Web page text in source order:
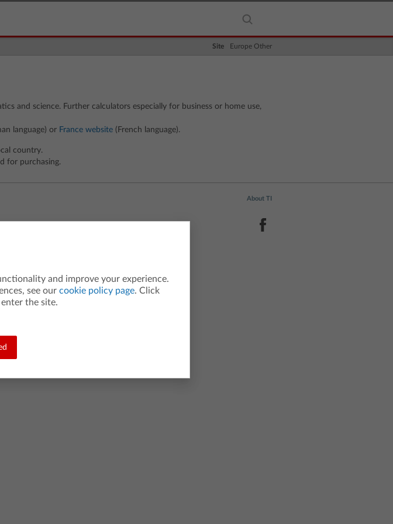
Site Europe Other
and science. Further calculators especially for business or home use,
language) or France website (French language).
country.
for purchasing.
About TI
and improve your experience.
see our cookie policy page. Click
the site.